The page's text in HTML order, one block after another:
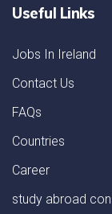
Useful Links
Jobs In Ireland
Contact Us
FAQs
Countries
Career
study abroad